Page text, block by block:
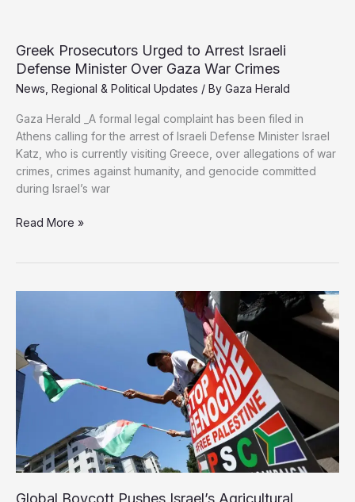
Push
Gaza
Ceasefire
Plan
Greek Prosecutors Urged to Arrest Israeli
Defense Minister Over Gaza War Crimes
News Regional & Political Updates / By Gaza Herald
Gaza Herald _A formal legal complaint has been filed in
Athens calling for the arrest of Israeli Defense Minister Israel
Katz, who is currently visiting Greece, over allegations of war
crimes, crimes against humanity, and genocide committed
during Israel’s war
Greek
Arrest
Minister
Over
Gaza
War
Crimes
Read More »